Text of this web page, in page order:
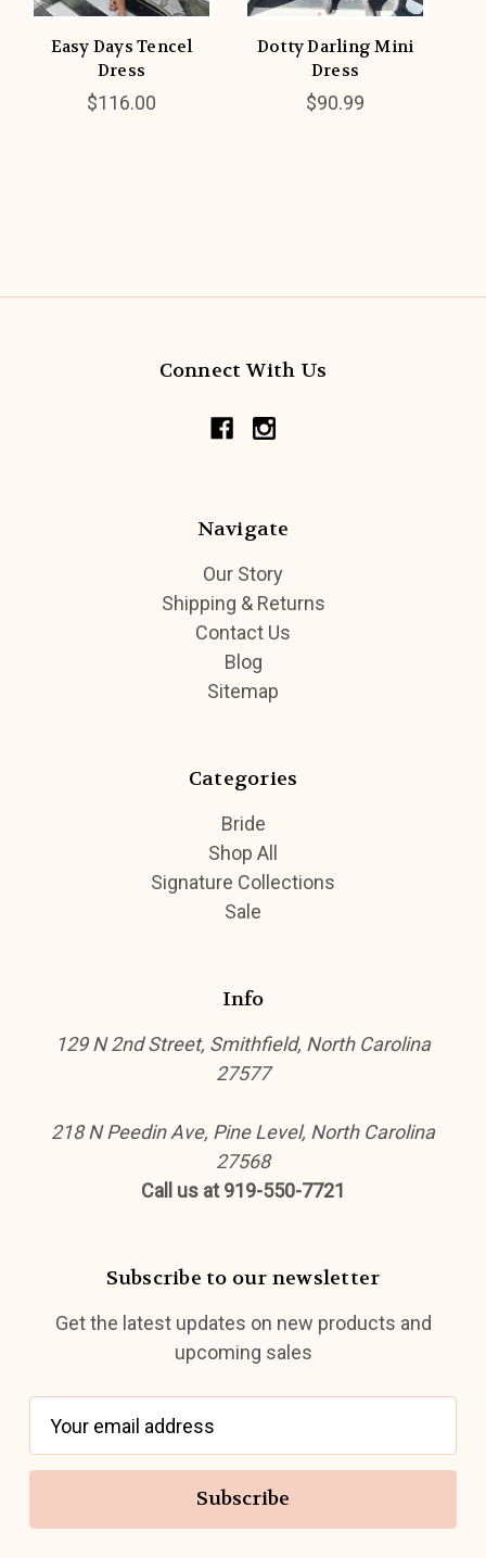
Easy Days Tencel
Dress
$116.00
Dotty Darling Mini
Dress
$90.99
Connect With Us
Navigate
Our Story
Shipping & Returns
Contact Us
Blog
Sitemap
Categories
Bride
Shop All
Signature Collections
Sale
Info
129 N 2nd Street, Smithfield, North Carolina
27577
218 N Peedin Ave, Pine Level, North Carolina
27568
Call us at 919-550-7721
Subscribe to our newsletter
Get the latest updates on new products and
upcoming sales
a
l